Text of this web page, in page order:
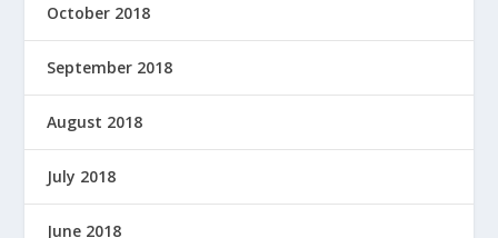
October 2018
September 2018
August 2018
July 2018
June 2018